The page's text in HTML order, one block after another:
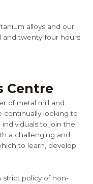
alloys and our
and twenty-four hours
Centre
of metal mill and
continually looking to
to join the
a challenging and
to learn, develop
policy of non-